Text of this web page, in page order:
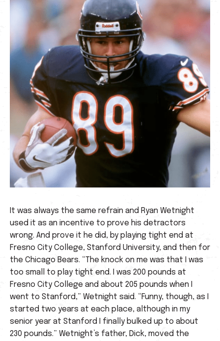
It was always the same refrain and Ryan Wetnight
used it as an incentive to prove his detractors
wrong. And prove it he did, by playing tight end at
Fresno City College, Stanford University, and then for
the Chicago Bears. “The knock on me was that I was
too small to play tight end. I was 200 pounds at
Fresno City College and about 205 pounds when I
went to Stanford,” Wetnight said. “Funny, though, as I
started two years at each place, although in my
senior year at Stanford I finally bulked up to about
230 pounds.” Wetnight’s father, Dick, moved the